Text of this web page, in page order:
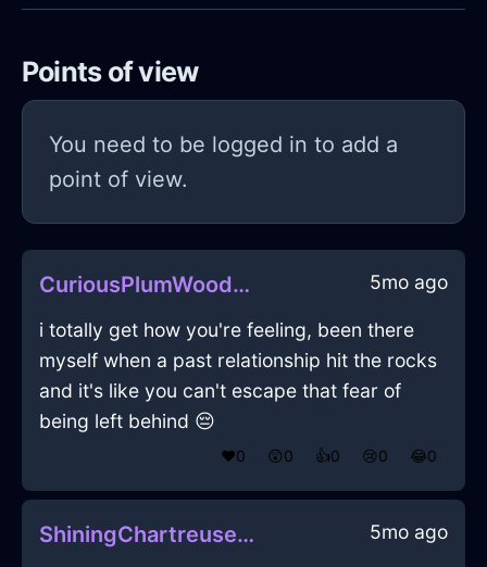
Points of view
You need to be logged in to add a
point of view.
CuriousPlumWoodTergiversateInAmsterdamWithEmbarrassment 5mo ago
i totally get how you're feeling, been there
myself when a past relationship hit the rocks
and it's like you can't escape that fear of
being left behind 😔
❤️0 😲0 👍0 😢0 😂0
ShiningChartreuseIceCookieJarInBogotaWithRegret 5mo ago